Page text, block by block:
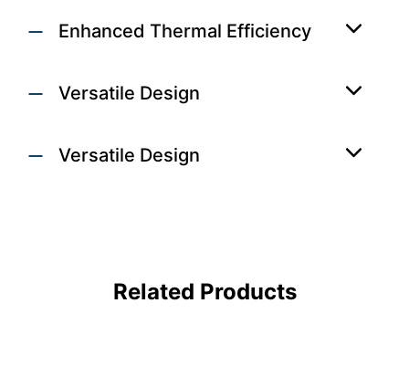
Enhanced Thermal Efficiency
Versatile Design
Versatile Design
Related ProductsDOORS